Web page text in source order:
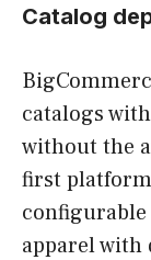
Catalog
catalogs
without the
first
apparel with